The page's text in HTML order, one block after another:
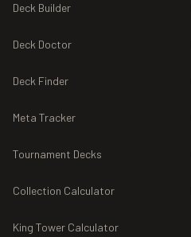
Deck Builder
Deck Doctor
Deck Finder
Meta Tracker
Tournament Decks
Collection Calculator
King Tower Calculator